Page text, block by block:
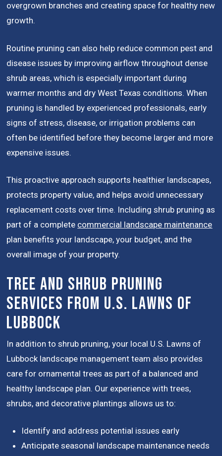
overgrown branches and creating space for healthy new
growth.
Routine pruning can also help reduce common pest and
disease issues by improving airflow throughout dense
shrub areas, which is especially important during
warmer months and dry West Texas conditions. When
pruning is handled by experienced professionals, early
signs of stress, disease, or irrigation problems can
often be identified before they become larger and more
expensive issues.
This proactive approach supports healthier landscapes,
protects property value, and helps avoid unnecessary
replacement costs over time. Including shrub pruning as
part of a complete commercial landscape maintenance
plan benefits your landscape, your budget, and the
overall image of your property.
Tree and Shrub Pruning
Services from U.S. Lawns of
Lubbock
In addition to shrub pruning, your local U.S. Lawns of
Lubbock landscape management team also provides
care for ornamental trees as part of a balanced and
healthy landscape plan. Our experience with trees,
shrubs, and decorative plantings allows us to:
Identify and address potential issues early
Anticipate seasonal landscape maintenance needs